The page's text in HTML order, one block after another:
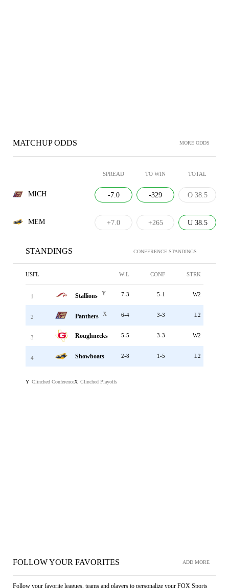
MATCHUP ODDS MORE ODDS
SPREAD TO WIN TOTAL
MICH -7.0 -329 O 38.5
MEM +7.0 +265 U 38.5
STANDINGS CONFERENCE STANDINGS
USFL W-L CONF STRK
1 Stallions Y 7-3 5-1 W2
2 Panthers X 6-4 3-3 L2
3 Roughnecks 5-5 3-3 W2
4 Showboats 2-8 1-5 L2
Y Clinched ConferenceX Clinched Playoffs
FOLLOW YOUR FAVORITES ADD MORE
Follow your favorite leagues, teams and players to personalize your FOX Sports